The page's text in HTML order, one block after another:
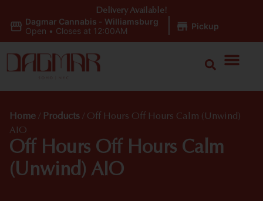
Dagmar Cannabis - Williamsburg
Open • Closes at 12:00AM Pickup
Delivery Available!
Home / Products / Off Hours Off Hours Calm (Unwind)
AIO
Off Hours Off Hours Calm
(Unwind) AIO